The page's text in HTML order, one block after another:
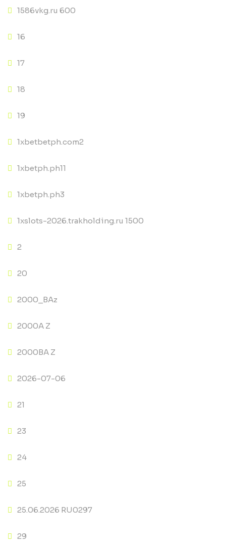
1586vkg.ru 600
16
17
18
19
1xbetbetph.com2
1xbetph.ph11
1xbetph.ph3
1xslots-2026.trakholding.ru 1500
2
20
2000_BAz
2000A Z
2000BA Z
2026-07-06
21
23
24
25
25.06.2026 RU0297
29